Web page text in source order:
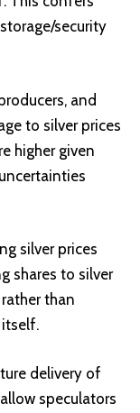
security
and
to silver prices
higher given
silver prices
shares to silver
than
delivery of
speculators